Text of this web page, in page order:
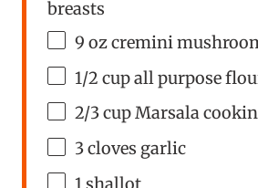
breasts
9 ozcremini
1/2 cupall purpose
2/3cupMarsala
3cloves garlic
1shallot